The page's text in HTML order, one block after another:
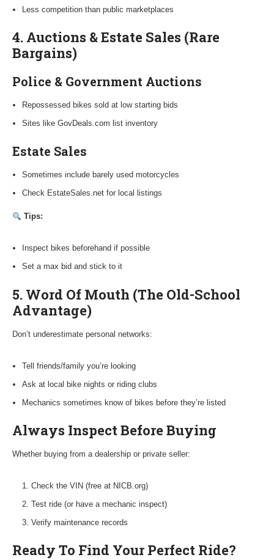
Less competition than public marketplaces
4. Auctions & Estate Sales (Rare
Bargains)
Police & Government Auctions
Repossessed bikes sold at low starting bids
Sites like GovDeals.com list inventory
Estate Sales
Sometimes include barely used motorcycles
Check EstateSales.net for local listings
Tips:
Inspect bikes beforehand if possible
Set a max bid and stick to it
5. Word Of Mouth (The Old-School
Advantage)
Don’t underestimate personal networks:
Tell friends/family you’re looking
Ask at local bike nights or riding clubs
Mechanics sometimes know of bikes before they’re listed
Always Inspect Before Buying
Whether buying from a dealership or private seller:
Check the VIN (free at NICB.org)
Test ride (or have a mechanic inspect)
Verify maintenance records
Ready To Find Your Perfect Ride?